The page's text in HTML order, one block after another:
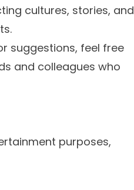
cultures, stories, and
suggestions, feel free
and colleagues who
purposes,